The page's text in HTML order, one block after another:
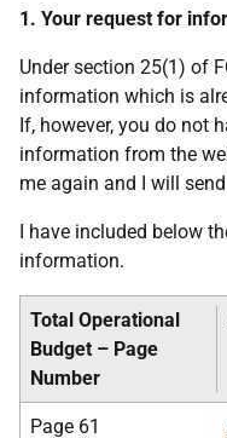
1. Your request for
Under section 25(1) of
information which is
If, however, you do not
information from the
me again and I will
I have included below
information.
Total Operational
Budget – Page
Number
Page 61